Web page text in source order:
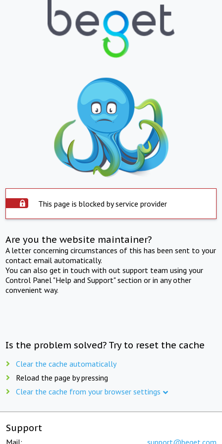
This page is blocked by service provider
Are you the website maintainer?
A letter concerning circumstances of this has been sent to your
contact email automatically.
You can also get in touch with out support team using your
Control Panel "Help and Support" section or in any other
convenient way.
Is the problem solved? Try to reset the cache
Clear the cache automatically
Reload the page by pressing
Clear the cache from your browser settings
Support
Mail: support@beget.com